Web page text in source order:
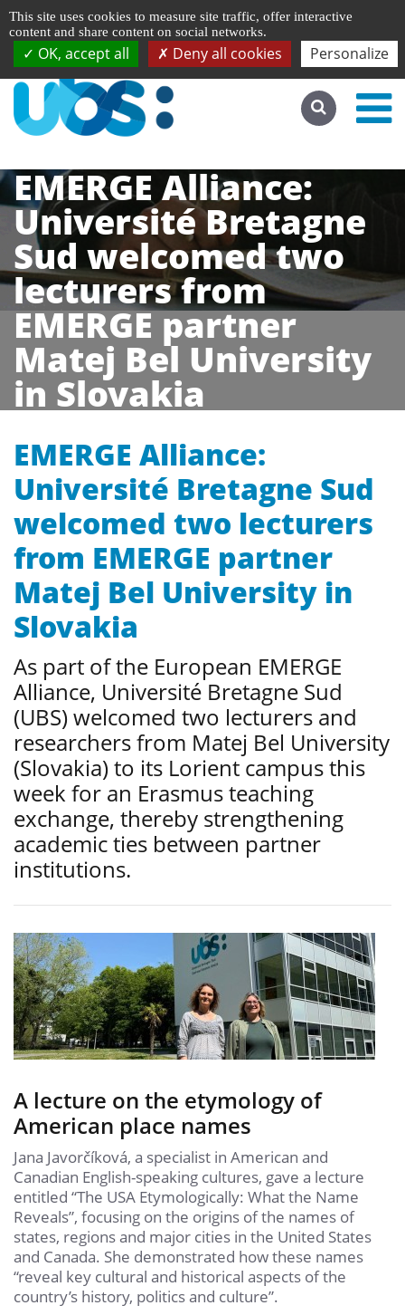
Go to desktop version Français
EMERGE Alliance:
Université Bretagne
Sud welcomed two
lecturers from
EMERGE partner
Matej Bel University
in Slovakia
EMERGE Alliance:
Université Bretagne Sud
welcomed two lecturers
from EMERGE partner
Matej Bel University in
Slovakia
As part of the European EMERGE
Alliance, Université Bretagne Sud
(UBS) welcomed two lecturers and
researchers from Matej Bel University
(Slovakia) to its Lorient campus this
week for an Erasmus teaching
exchange, thereby strengthening
academic ties between partner
institutions.
A lecture on the etymology of
American place names
Jana Javorčíková, a specialist in American and
Canadian English-speaking cultures, gave a lecture
entitled “The USA Etymologically: What the Name
Reveals”, focusing on the origins of the names of
states, regions and major cities in the United States
and Canada. She demonstrated how these names
“reveal key cultural and historical aspects of the
country’s history, politics and culture”.
This site uses cookies to measure site traffic, offer interactive
content and share content on social networks.
OK, accept all Deny all cookies Personalize